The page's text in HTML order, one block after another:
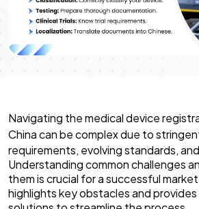
Navigating themedical device
Chinacan be complex due to
requirements, evolving standards,
Understanding common challenges
them is crucial for a successful
highlights key obstacles and